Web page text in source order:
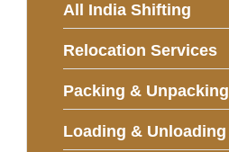
All India Shifting
Relocation Services
Packing & Unpacking
Loading & Unloading